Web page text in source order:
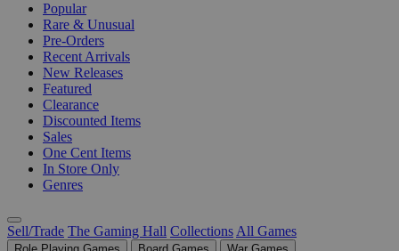
Popular
Rare & Unusual
Pre-Orders
Recent Arrivals
New Releases
Featured
Clearance
Discounted Items
Sales
One Cent Items
In Store Only
Genres
Sell/Trade The Gaming Hall Collections All Games